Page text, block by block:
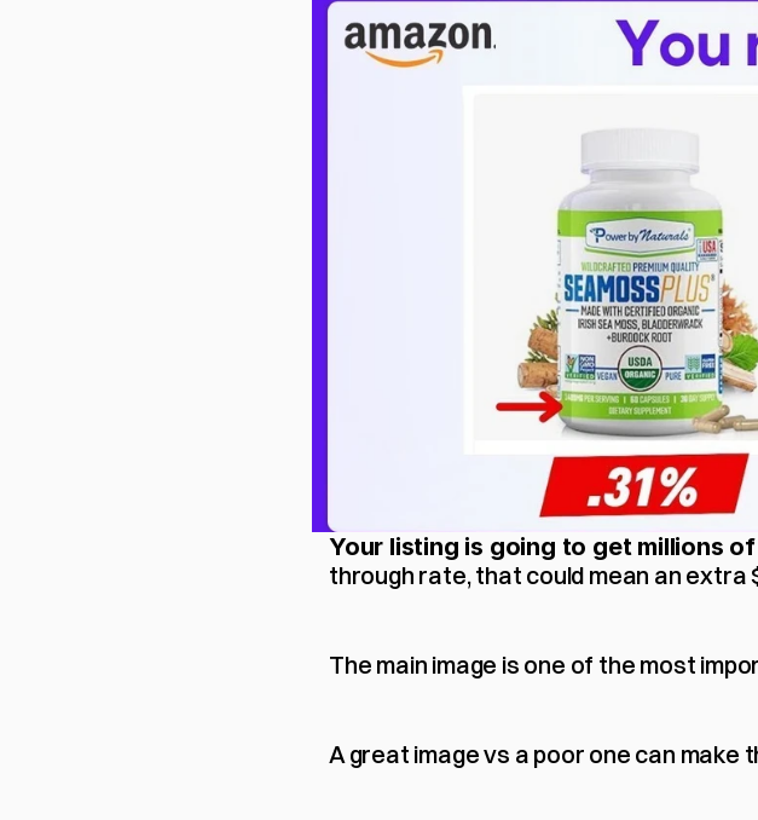
Your listing is going to get millions
through rate, that could mean an extra
The main image is one of the most
A great image vs a poor one can